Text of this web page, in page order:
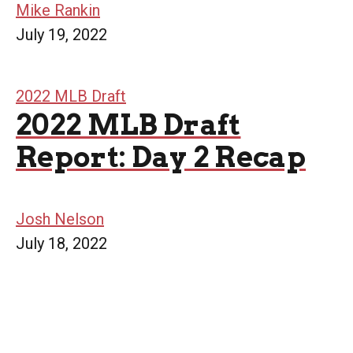
Mike Rankin
July 19, 2022
2022 MLB Draft
2022 MLB Draft
Report: Day 2 Recap
Josh Nelson
July 18, 2022